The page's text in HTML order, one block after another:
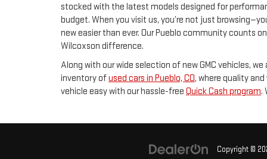
stocked with the latest models designed for
budget. When you visit us, you’re not just
new easier than ever. Our Pueblo community counts
Wilcoxson difference.
Along with our wide selection of new GMC vehicles,
inventory ofused cars in Pueblo, CO, where quality
vehicle easy with our hassle-free Quick Cash program.
Copyright ©